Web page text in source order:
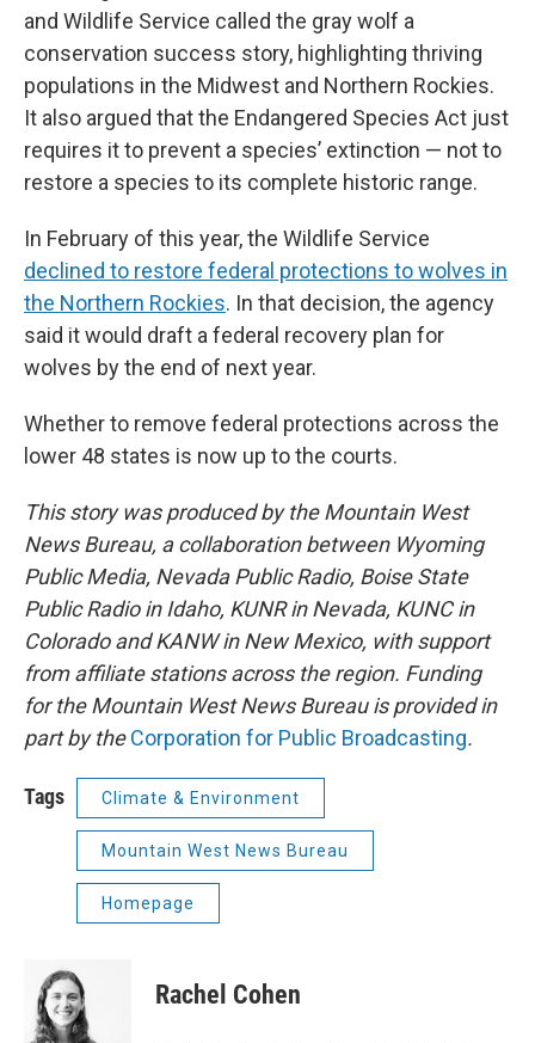
and Wildlife Service called the gray wolf a
conservation success story, highlighting thriving
populations in the Midwest and Northern Rockies.
It also argued that the Endangered Species Act just
requires it to prevent a species’ extinction — not to
restore a species to its complete historic range.
In February of this year, the Wildlife Service
declined to restore federal protections to wolves in
the Northern Rockies. In that decision, the agency
said it would draft a federal recovery plan for
wolves by the end of next year.
Whether to remove federal protections across the
lower 48 states is now up to the courts.
This story was produced by the Mountain West
News Bureau, a collaboration between Wyoming
Public Media, Nevada Public Radio, Boise State
Public Radio in Idaho, KUNR in Nevada, KUNC in
Colorado and KANW in New Mexico, with support
from affiliate stations across the region. Funding
for the Mountain West News Bureau is provided in
part by theCorporation for Public Broadcasting.
Tags Climate & Environment
Mountain West News Bureau
Homepage
Rachel Cohen